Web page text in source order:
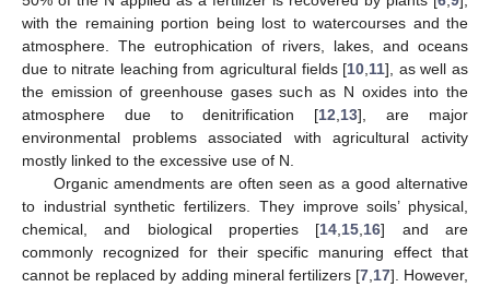
with the remaining portion being lost to watercourses and the
atmosphere. The eutrophication of rivers, lakes, and oceans
due to nitrate leaching from agricultural fields [10 11], as well as
the emission of greenhouse gases such as N oxides into the
atmosphere due to denitrification [12 13], are major
environmental problems associated with agricultural activity
mostly linked to the excessive use of N.
Organic amendments are often seen as a good alternative
to industrial synthetic fertilizers. They improve soils’ physical,
chemical, and biological properties [14 15 16] and are
commonly recognized for their specific manuring effect that
cannot be replaced by adding mineral fertilizers [7, 17]. However,